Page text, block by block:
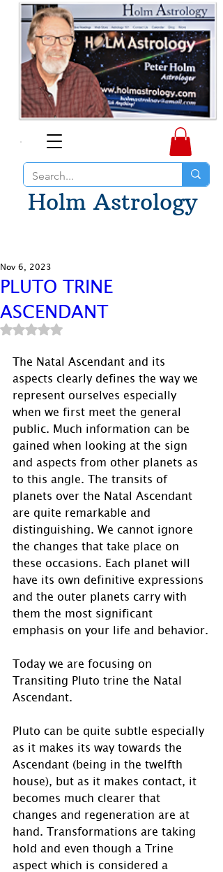
Holm Astrology
PLUTO TRINE
ASCENDANT
Nov 6, 2023
Rated NaN out of 5 stars.
The Natal Ascendant and its
aspects clearly defines the way we
represent ourselves especially
when we first meet the general
public. Much information can be
gained when looking at the sign
and aspects from other planets as
to this angle. The transits of
planets over the Natal Ascendant
are quite remarkable and
distinguishing. We cannot ignore
the changes that take place on
these occasions. Each planet will
have its own definitive expressions
and the outer planets carry with
them the most significant
emphasis on your life and behavior.
Today we are focusing on
Transiting Pluto trine the Natal
Ascendant.
Pluto can be quite subtle especially
as it makes its way towards the
Ascendant (being in the twelfth
house), but as it makes contact, it
becomes much clearer that
changes and regeneration are at
hand. Transformations are taking
hold and even though a Trine
aspect which is considered a